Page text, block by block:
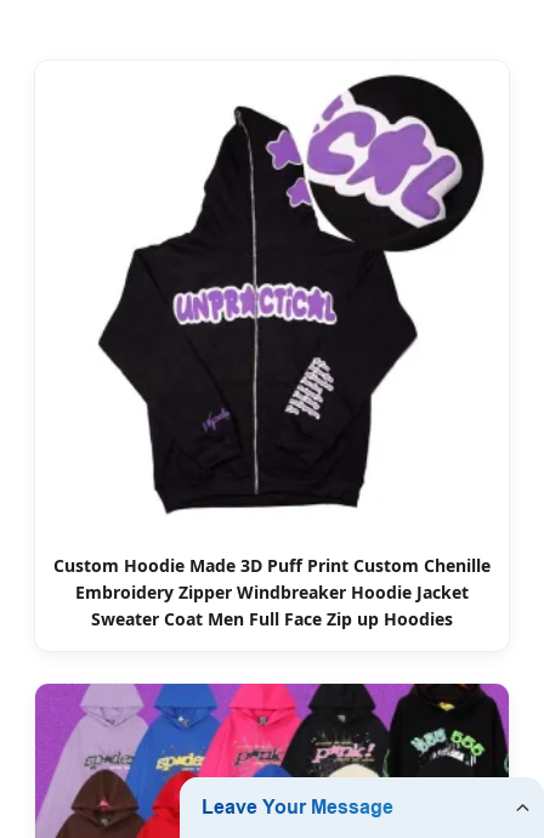
Custom Hoodie Made 3D Puff Print Custom Chenille
Embroidery Zipper Windbreaker Hoodie Jacket
Sweater Coat Men Full Face Zip up Hoodies